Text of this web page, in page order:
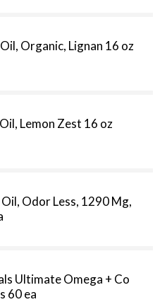
Organic, Lignan 16 oz
Lemon Zest 16 oz
Odor Less, 1290 Mg,
Ultimate Omega + Co
60 ea